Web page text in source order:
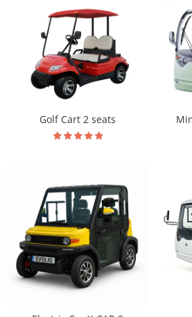
Golf Cart 2 seats